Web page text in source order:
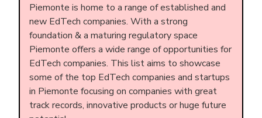
Piemonte is home to a range of established and
new EdTech companies. With a strong
foundation & a maturing regulatory space
Piemonte offers a wide range of opportunities for
EdTech companies. This list aims to showcase
some of the top EdTech companies and startups
in Piemonte focusing on companies with great
track records, innovative products or huge future